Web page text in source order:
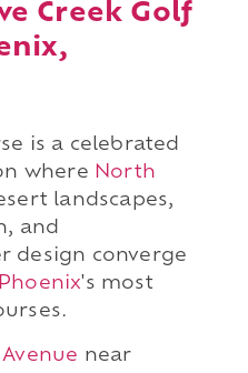
Creek Golf
is a celebrated
where North
landscapes,
and
design converge
's most
near